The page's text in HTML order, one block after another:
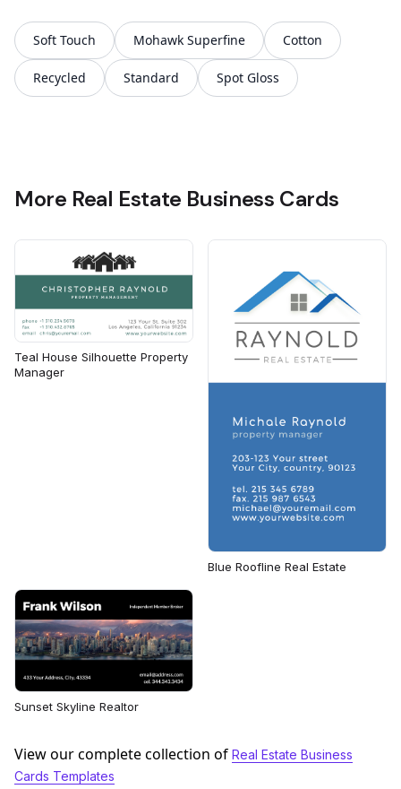
Soft Touch Mohawk Superfine Cotton
Recycled Standard Spot Gloss
More Real Estate Business Cards
Teal House Silhouette Property
Manager
Blue Roofline Real Estate
Sunset Skyline Realtor
View our complete collection of Real Estate Business
Cards Templates